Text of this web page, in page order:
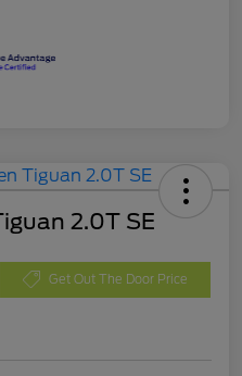
2.0T SE
Get Out The Door Price